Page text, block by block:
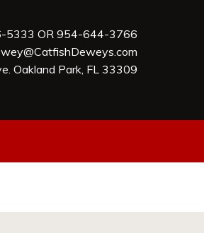
5333 OR 954-644-3766
Oakland Park, FL 33309